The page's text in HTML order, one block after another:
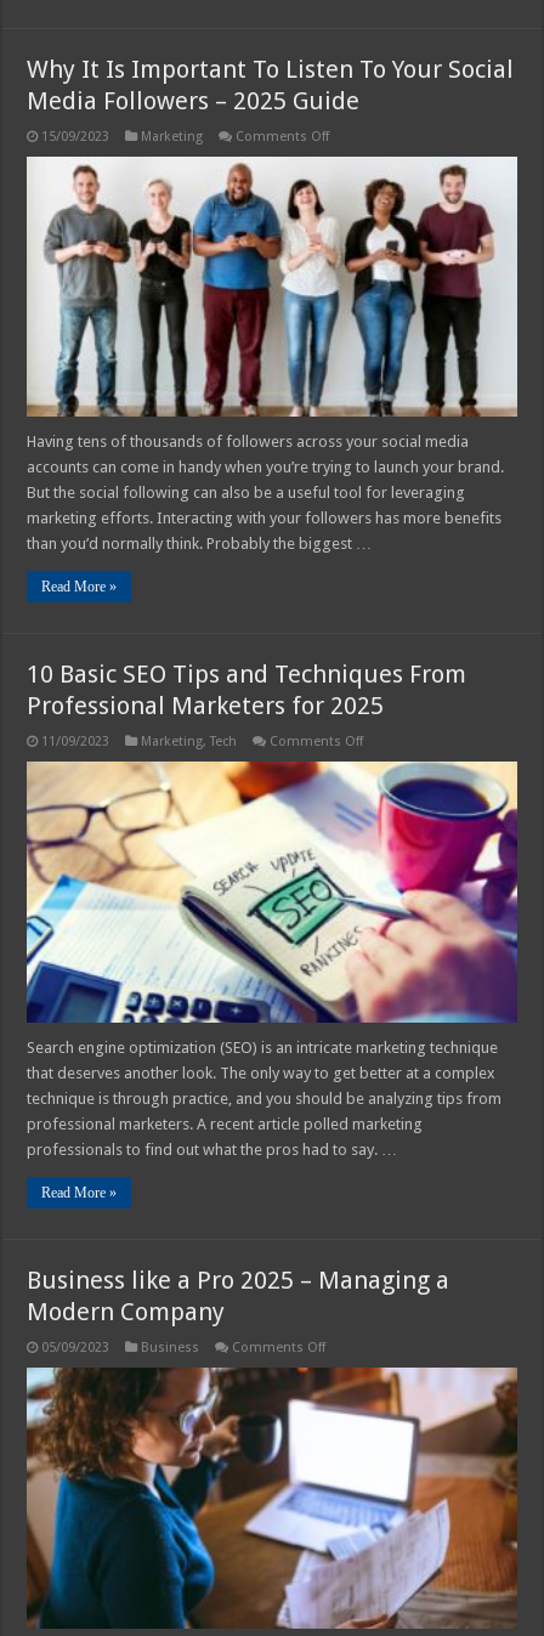
Why It Is Important To Listen To Your Social
Media Followers – 2025 Guide
15/09/2023 Marketing Comments Offon
Important
To
Listen
To
Your
Social
Media
Followers
–
2025
Guide
Having tens of thousands of followers across your social media
accounts can come in handy when you’re trying to launch your brand.
But the social following can also be a useful tool for leveraging
marketing efforts. Interacting with your followers has more benefits
than you’d normally think. Probably the biggest …
Read More »
10 Basic SEO Tips and Techniques From
Professional Marketers for 2025
11/09/2023 Marketing,Tech Comments Offon
Basic
SEO
Tips
and
Techniques
From
Professional
Marketers
for
2025
Search engine optimization (SEO) is an intricate marketing technique
that deserves another look. The only way to get better at a complex
technique is through practice, and you should be analyzing tips from
professional marketers. A recent article polled marketing
professionals to find out what the pros had to say. …
Read More »
Business like a Pro 2025 – Managing a
Modern Company
05/09/2023 Business Comments Offon
a
Pro
Modern
Company